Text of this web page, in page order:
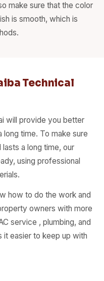
make sure that the color
is smooth, which is
Technical
will provide you better
long time. To make sure
a long time, our
using professional
how to do the work and
owners with more
service , plumbing, and
easier to keep up with